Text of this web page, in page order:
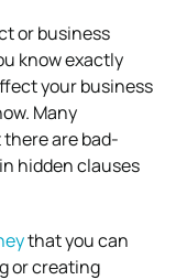
or business
know exactly
your business
Many
are bad-
hidden clauses
that you can
or creating